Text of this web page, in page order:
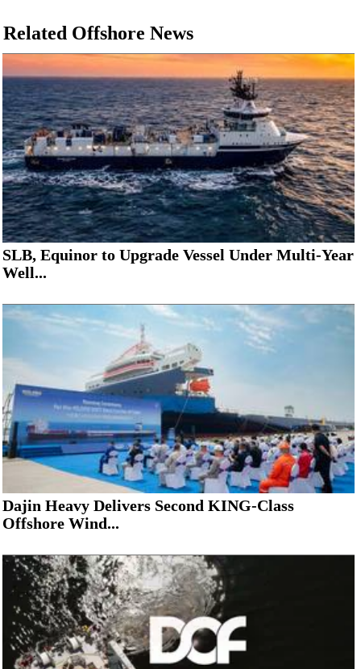
Related Offshore News
SLB, Equinor to Upgrade Vessel Under Multi-Year
Well...
Dajin Heavy Delivers Second KING-Class
Offshore Wind...